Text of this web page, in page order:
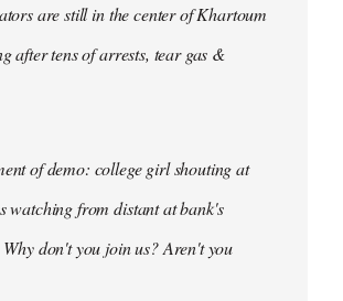
are still in the center of Khartoum
after tens of arrests, tear gas &
of demo: college girl shouting at
watching from distant at bank's
don't you join us? Aren't you